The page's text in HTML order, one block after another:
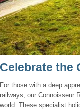
Celebrate the
For those with a deep
railways, our Connoisseur
world. These specialist